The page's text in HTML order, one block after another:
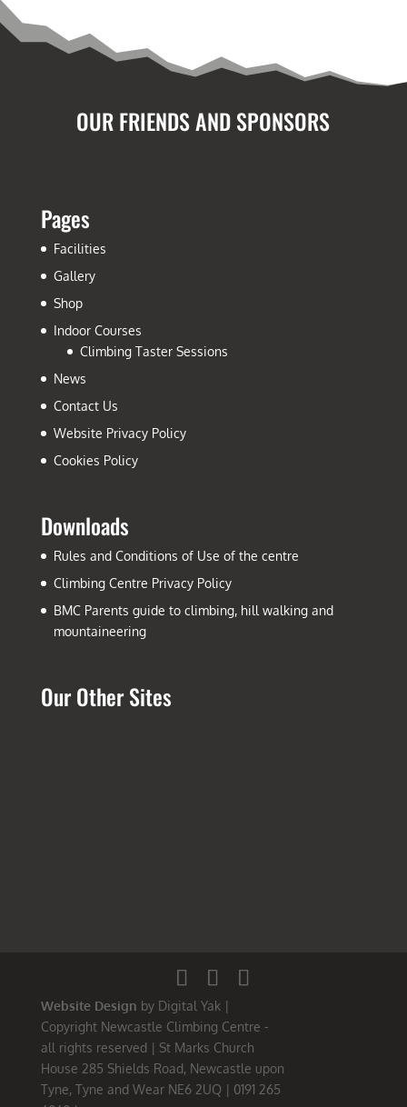
OUR FRIENDS AND SPONSORS
Pages
Facilities
Gallery
Shop
Indoor Courses
Climbing Taster Sessions
News
Contact Us
Website Privacy Policy
Cookies Policy
Downloads
Rules and Conditions of Use of the centre
Climbing Centre Privacy Policy
BMC Parents guide to climbing, hill walking and
mountaineering
Our Other Sites
Website Design by Digital Yak |
Copyright Newcastle Climbing Centre -
all rights reserved | St Marks Church
House 285 Shields Road, Newcastle upon
Tyne, Tyne and Wear NE6 2UQ | 0191 265